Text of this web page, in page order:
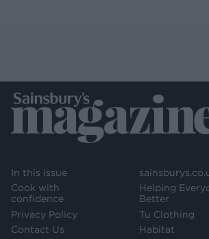
In this issue
Cook with
confidence
Privacy Policy
Contact Us
Helping
Better
Tu Clothing
Habitat